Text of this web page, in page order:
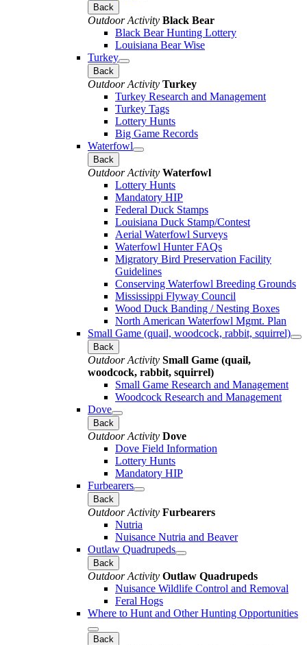
Back
Outdoor Activity Black Bear
Black Bear Hunting Lottery
Louisiana Bear Wise
Turkey
Back
Outdoor Activity Turkey
Turkey Research and Management
Turkey Tags
Lottery Hunts
Big Game Records
Waterfowl
Back
Outdoor Activity Waterfowl
Lottery Hunts
Mandatory HIP
Federal Duck Stamps
Louisiana Duck Stamp/Contest
Aerial Waterfowl Surveys
Waterfowl Hunter FAQs
Migratory Bird Preservation Facility
Guidelines
Conserving Waterfowl Breeding Grounds
Mississippi Flyway Council
Wood Duck Banding / Nesting Boxes
North American Waterfowl Mgmt. Plan
Small Game (quail, woodcock, rabbit, squirrel)
Back
Outdoor Activity Small Game (quail,
woodcock, rabbit, squirrel)
Small Game Research and Management
Woodcock Research and Management
Dove
Back
Outdoor Activity Dove
Dove Field Information
Lottery Hunts
Mandatory HIP
Furbearers
Back
Outdoor Activity Furbearers
Nutria
Nuisance Nutria and Beaver
Outlaw Quadrupeds
Back
Outdoor Activity Outlaw Quadrupeds
Nuisance Wildlife Control and Removal
Feral Hogs
Where to Hunt and Other Hunting Opportunities
Back